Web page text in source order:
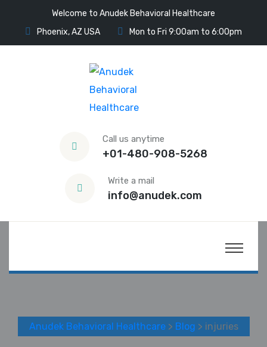
Welcome to Anudek Behavioral Healthcare
Phoenix, AZ USA
Mon to Fri 9:00am to 6:00pm
Call us anytime
+01-480-908-5268
Write a mail
info@anudek.com
Anudek Behavioral Healthcare> Blog > injuries